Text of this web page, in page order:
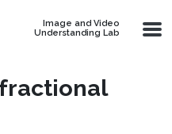
Image and Video
Understanding Lab